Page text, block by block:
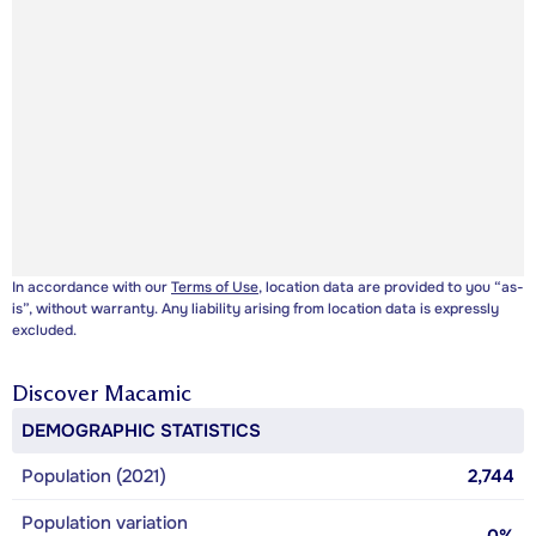
In accordance with ourTerms of Use, location data are provided to you “as-
is”, without warranty. Any liability arising from location data is expressly
excluded.
Discover Macamic
DEMOGRAPHIC STATISTICS
Population (2021)
2,744
Population variation